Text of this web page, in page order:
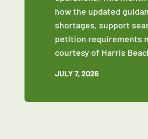
how the updated
shortages, support
petition requirements
courtesy of Harris
JULY 7, 2026